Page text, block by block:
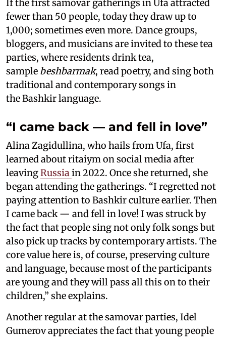
If the first samovar gatherings in Ufa attracted
fewer than 50 people, today they draw up to
1,000; sometimes even more. Dance groups,
bloggers, and musicians are invited to these tea
parties, where residents drink tea,
sample beshbarmak, read poetry, and sing both
traditional and contemporary songs in
the Bashkir language.
“I came back — and fell in love”
Alina Zagidullina, who hails from Ufa, first
learned about ritaiym on social media after
leavingRussia in 2022. Once she returned, she
began attending the gatherings. “I regretted not
paying attention to Bashkir culture earlier. Then
I came back — and fell in love! I was struck by
the fact that people sing not only folk songs but
also pick up tracks by contemporary artists. The
core value here is, of course, preserving culture
and language, because most of the participants
are young and they will pass all this on to their
children,” she explains.
Another regular at the samovar parties, Idel
Gumerov appreciates the fact that young people